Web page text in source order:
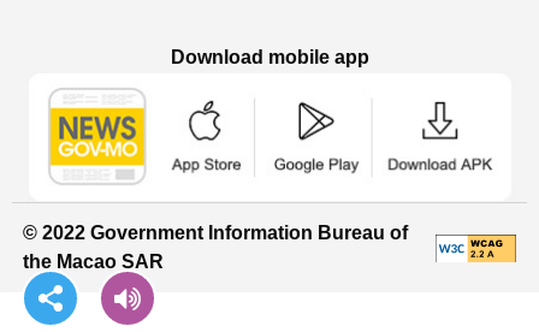
Download mobile app
© 2022 Government Information Bureau of
the Macao SAR